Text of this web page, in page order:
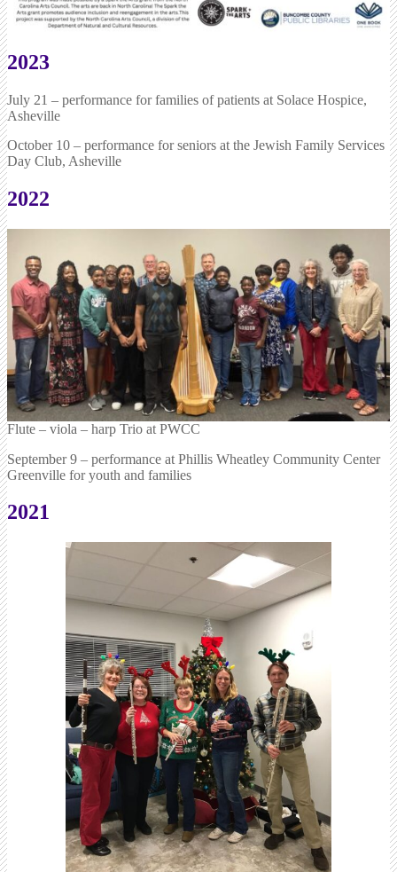
2023
July 21 – performance for families of patients at Solace Hospice,
Asheville
October 10 – performance for seniors at the Jewish Family Services
Day Club, Asheville
2022
Flute – viola – harp Trio at PWCC
September 9 – performance at Phillis Wheatley Community Center
Greenville for youth and families
2021